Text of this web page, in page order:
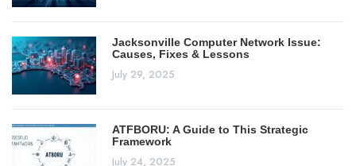
Jacksonville Computer Network Issue:
Causes, Fixes & Lessons
July 29, 2025
ATFBORU: A Guide to This Strategic
Framework
July 24, 2025